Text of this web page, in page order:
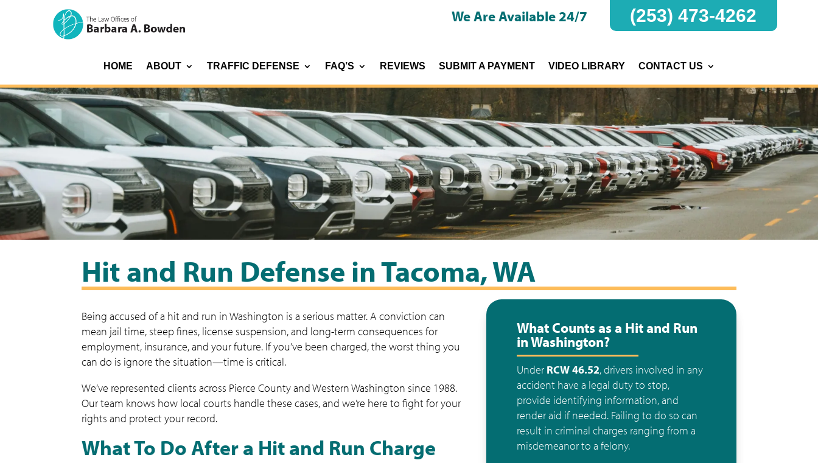
We Are Available 24/7 (253) 473-4262
HOME ABOUT TRAFFIC DEFENSE FAQ’S REVIEWS SUBMIT A PAYMENT VIDEO LIBRARY CONTACT US
Hit and Run Defense in Tacoma, WA
Being accused of a hit and run in Washington is a serious matter. A conviction can
mean jail time, steep fines, license suspension, and long-term consequences for
employment, insurance, and your future. If you’ve been charged, the worst thing you
can do is ignore the situation—time is critical.
We’ve represented clients across Pierce County and Western Washington since 1988.
Our team knows how local courts handle these cases, and we’re here to fight for your
rights and protect your record.
What To Do After a Hit and Run Charge
What Counts as a Hit and Run
in Washington?
Under RCW 46.52, drivers involved in any
accident have a legal duty to stop,
provide identifying information, and
render aid if needed. Failing to do so can
result in criminal charges ranging from a
misdemeanor to a felony.